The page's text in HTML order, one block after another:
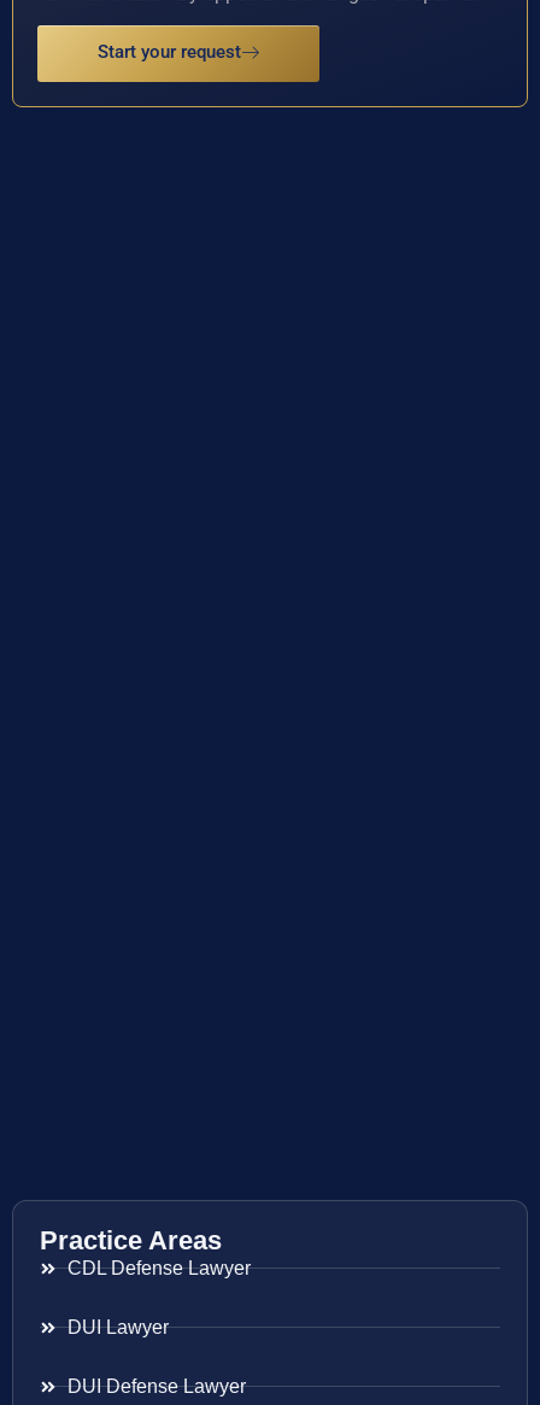
Start your request
Practice Areas
CDL Defense Lawyer
DUI Lawyer
DUI Defense Lawyer